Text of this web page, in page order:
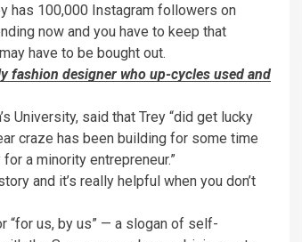
has 100,000 Instagram followers on
now and you have to keep that
have to be bought out.
fashion designer who up-cycles used and
University, said that Trey “did get lucky
craze has been building for some time
a minority entrepreneur.”
and it’s really helpful when you don’t
“for us, by us” — a slogan of self-